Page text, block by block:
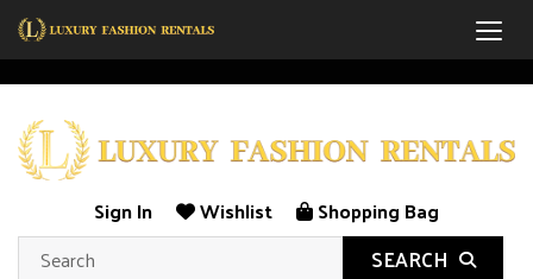
Sign In Wishlist Shopping Bag
SEARCH